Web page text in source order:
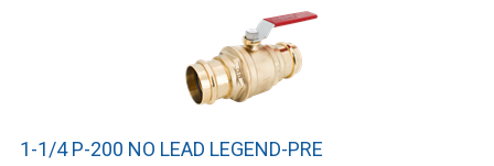
1-1/4 P-200 NO LEAD LEGEND-PRE